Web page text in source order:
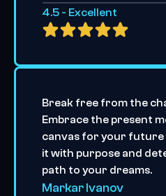
4.5 - Excellent
Break free from the
Embrace the present
canvas for your future
it with purpose and
path to your dreams.
Markar Ivanov